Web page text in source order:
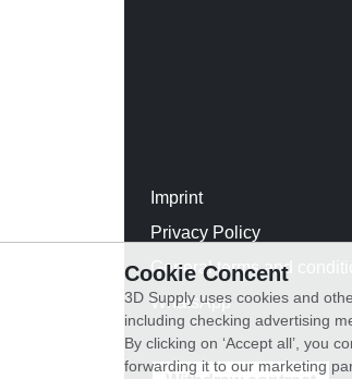
Imprint
Privacy Policy
General terms and
WhatsApp
Cookie Concent
3D Supply uses cookies and
including checking advertising
By clicking on ‘Accept all’, you
forwarding it to our marketing